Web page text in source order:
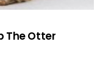
The Otter